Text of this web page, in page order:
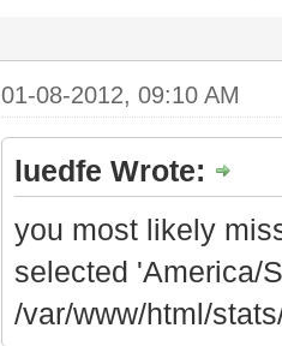
01-08-2012, 09:10 AM
luedfe Wrote:
you most likely
selected 'America/
/var/www/html/